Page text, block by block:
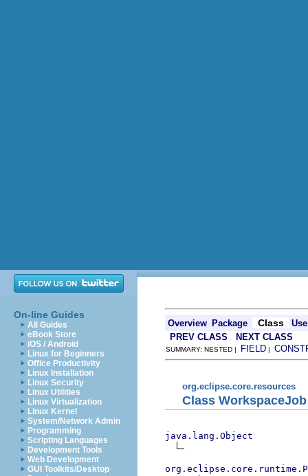
On-line Guides
All Guides
eBook Store
iOS / Android
Linux for Beginners
Office Productivity
Linux Installation
Linux Security
Linux Utilities
Linux Virtualization
Linux Kernel
System/Network Admin
Programming
Scripting Languages
Development Tools
Web Development
GUI Toolkits/Desktop
Overview Package Class
Use
PREV CLASS
NEXT CLASS
SUMMARY: NESTED | FIELD |
org.eclipse.core.resources
Class WorkspaceJob
java.lang.Object